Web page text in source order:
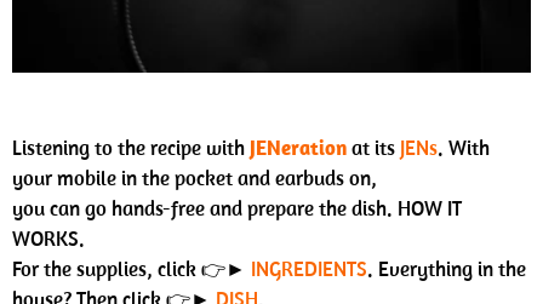
Listening to the recipe with JENerationat its JENs. With
your mobile in the pocket and earbuds on,
you can go hands-free and prepare the dish. HOW IT
WORKS.
For the supplies, click 👉► INGREDIENTS. Everything in the